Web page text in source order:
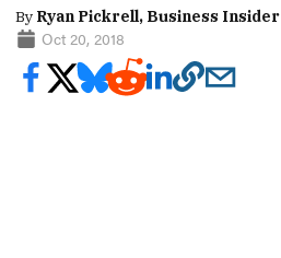
By Ryan Pickrell, Business Insider
Oct 20, 2018